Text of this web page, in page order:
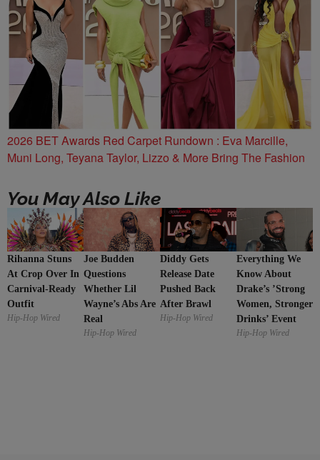
2026 BET Awards Red Carpet Rundown : Eva Marcille,
Muni Long, Teyana Taylor, Lizzo & More Bring The Fashion
You May Also Like
Rihanna Stuns
At Crop Over In
Carnival-Ready
Outfit
Hip-Hop Wired
Joe Budden
Questions
Whether Lil
Wayne’s Abs Are
Real
Hip-Hop Wired
Diddy Gets
Release Date
Pushed Back
After Brawl
Hip-Hop Wired
Everything We
Know About
Drake’s ’Strong
Women, Stronger
Drinks’ Event
Hip-Hop Wired